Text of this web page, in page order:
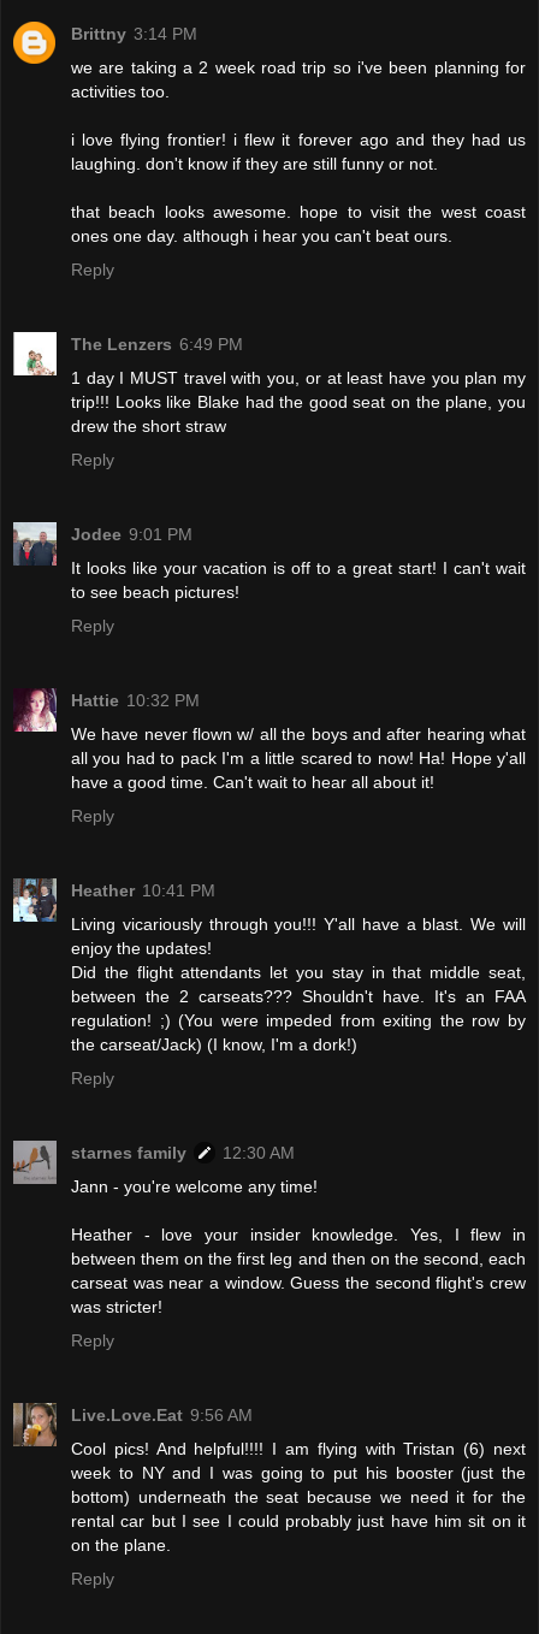
Brittny 3:14 PM
we are taking a 2 week road trip so i've been planning for
activities too.
i love flying frontier! i flew it forever ago and they had us
laughing. don't know if they are still funny or not.
that beach looks awesome. hope to visit the west coast
ones one day. although i hear you can't beat ours.
Reply
The Lenzers 6:49 PM
1 day I MUST travel with you, or at least have you plan my
trip!!! Looks like Blake had the good seat on the plane, you
drew the short straw
Reply
Jodee 9:01 PM
It looks like your vacation is off to a great start! I can't wait
to see beach pictures!
Reply
Hattie 10:32 PM
We have never flown w/ all the boys and after hearing what
all you had to pack I'm a little scared to now! Ha! Hope y'all
have a good time. Can't wait to hear all about it!
Reply
Heather 10:41 PM
Living vicariously through you!!! Y'all have a blast. We will
enjoy the updates!
Did the flight attendants let you stay in that middle seat,
between the 2 carseats??? Shouldn't have. It's an FAA
regulation! ;) (You were impeded from exiting the row by
the carseat/Jack) (I know, I'm a dork!)
Reply
starnes family
12:30 AM
Jann - you're welcome any time!
Heather - love your insider knowledge. Yes, I flew in
between them on the first leg and then on the second, each
carseat was near a window. Guess the second flight's crew
was stricter!
Reply
Live.Love.Eat 9:56 AM
Cool pics! And helpful!!!! I am flying with Tristan (6) next
week to NY and I was going to put his booster (just the
bottom) underneath the seat because we need it for the
rental car but I see I could probably just have him sit on it
on the plane.
Reply